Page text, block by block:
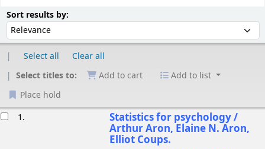
Sort results by:
Select all
Clear all
Select titles to:
Add to cart
Add to list
Place hold
1. Statistics for psychology /
Arthur Aron, Elaine N. Aron,
Elliot Coups.